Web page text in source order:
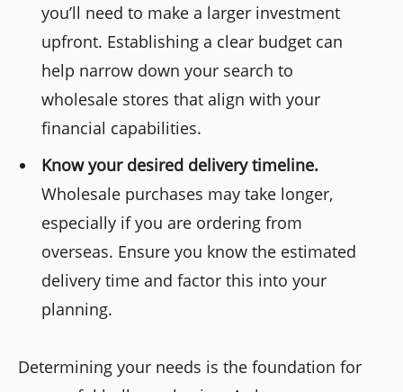
you’ll need to make a larger investment
upfront. Establishing a clear budget can
help narrow down your search to
wholesale stores that align with your
financial capabilities.
Know your desired delivery timeline.
Wholesale purchases may take longer,
especially if you are ordering from
overseas. Ensure you know the estimated
delivery time and factor this into your
planning.
Determining your needs is the foundation for